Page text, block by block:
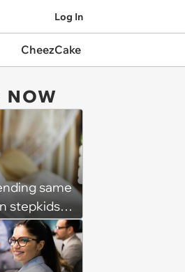
Log In
CheezCake
NOW
same
stepkids
'My
on